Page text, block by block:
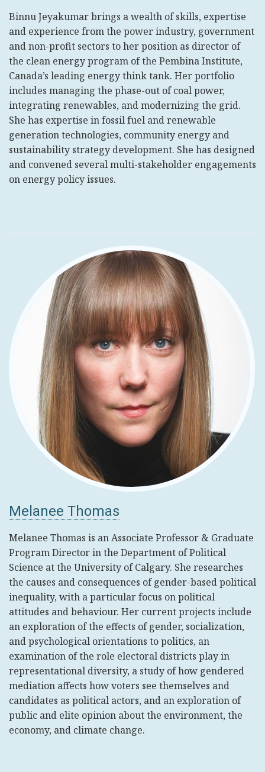
Binnu Jeyakumar brings a wealth of skills, expertise
and experience from the power industry, government
and non-profit sectors to her position as director of
the clean energy program of the Pembina Institute,
Canada’s leading energy think tank. Her portfolio
includes managing the phase-out of coal power,
integrating renewables, and modernizing the grid.
She has expertise in fossil fuel and renewable
generation technologies, community energy and
sustainability strategy development. She has designed
and convened several multi-stakeholder engagements
on energy policy issues.
Melanee Thomas
Melanee Thomas is an Associate Professor & Graduate
Program Director in the Department of Political
Science at the University of Calgary. She researches
the causes and consequences of gender-based political
inequality, with a particular focus on political
attitudes and behaviour. Her current projects include
an exploration of the effects of gender, socialization,
and psychological orientations to politics, an
examination of the role electoral districts play in
representational diversity, a study of how gendered
mediation affects how voters see themselves and
candidates as political actors, and an exploration of
public and elite opinion about the environment, the
economy, and climate change.